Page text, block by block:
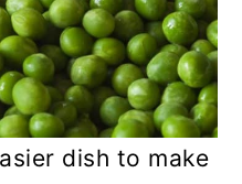
dish to make